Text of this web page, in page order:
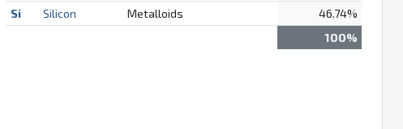
Si
Silicon Metalloids
46.74%
100%